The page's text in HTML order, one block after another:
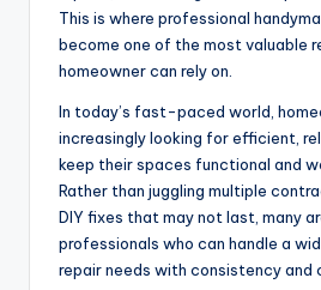
This is where professional
become one of the most valuable
homeowner can rely on.
In today’s fast-paced world,
increasingly looking for efficient,
keep their spaces functional and
Rather than juggling multiple
DIY fixes that may not last, many
professionals who can handle a
repair needs with consistency and